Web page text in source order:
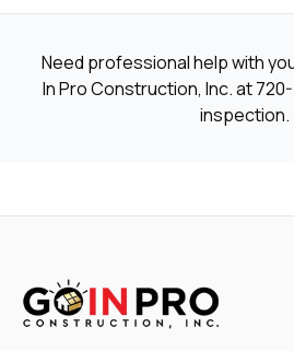
Need professional help with
In Pro Construction, Inc. at
inspection.